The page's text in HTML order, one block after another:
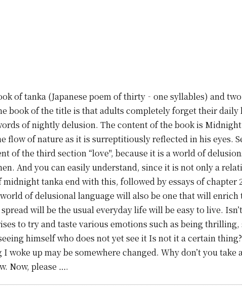
of tanka (Japanese poem of thirty‐one syllables) and
book of the title is that adults completely forget their
of nightly delusion. The content of the book is Midnight
flow of nature as it is surreptitiously reflected in his eyes.
of the third section “love", because it is a world of
And you can easily understand, since it is not only a
tanka end with this, followed by essays of
of delusional language will also be one that will
will be the usual everyday life will be easy to live.
to try and taste various emotions such as being
himself who does not yet see it Is not it a certain
up may be somewhere changed. Why don’t you
Now, please ….